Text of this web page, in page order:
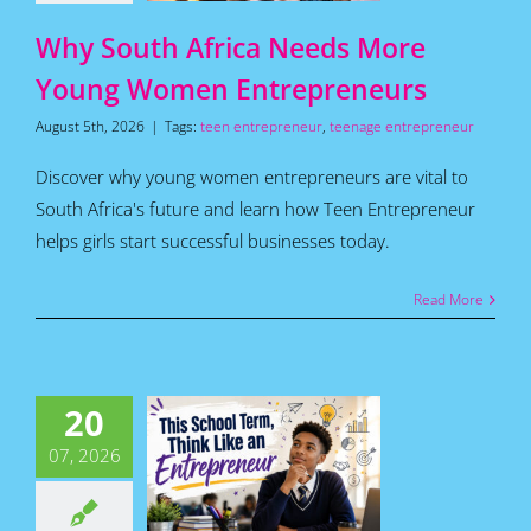
Why South Africa Needs More
Young Women Entrepreneurs
August 5th, 2026 | Tags: teen entrepreneur, teenage entrepreneur
Discover why young women entrepreneurs are vital to
South Africa's future and learn how Teen Entrepreneur
helps girls start successful businesses today.
Read More
20
07, 2026
School
Think
an
Featured
How To